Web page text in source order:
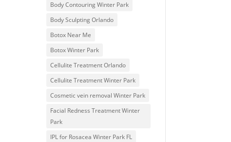
Body Contouring Winter Park
Body Sculpting Orlando
Botox Near Me
Botox Winter Park
Cellulite Treatment Orlando
Cellulite Treatment Winter Park
Cosmetic vein removal Winter Park
Facial Redness Treatment Winter
Park
IPL for Rosacea Winter Park FL